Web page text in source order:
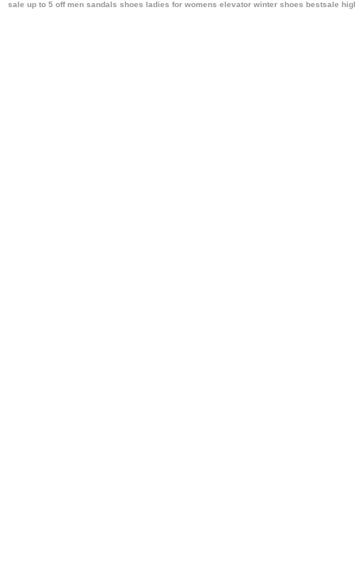
sale up to 5 off men sandals shoes ladies for womens elevator winter shoes bestsale